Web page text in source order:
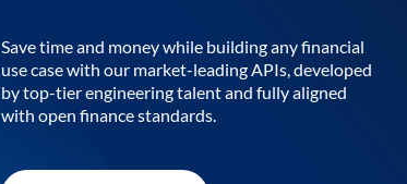
Save time and money while building any financial
use case with our market-leading APIs, developed
by top-tier engineering talent and fully aligned
with open finance standards.